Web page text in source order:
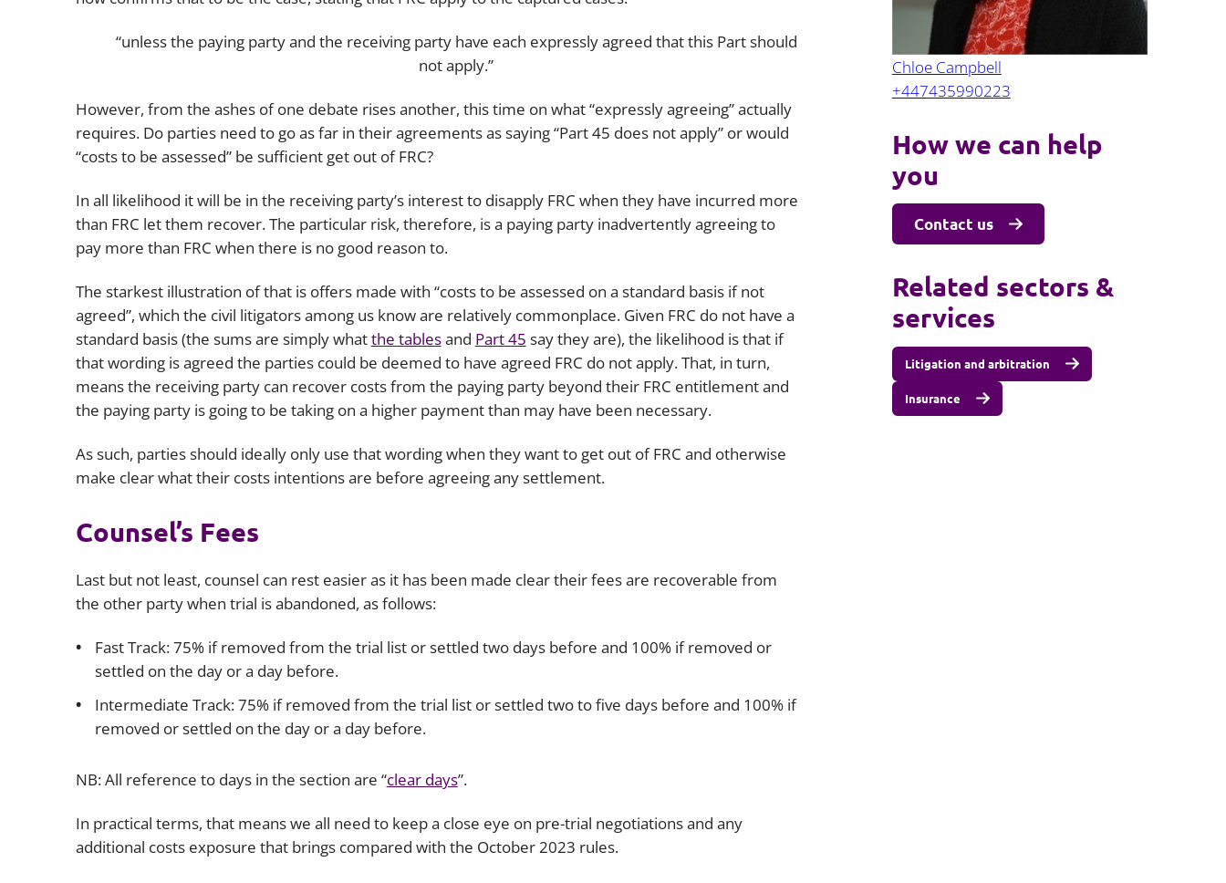
“unless the paying party and the receiving party have each expressly agreed that this Part should
not apply.”
However, from the ashes of one debate rises another, this time on what “expressly agreeing” actually
requires. Do parties need to go as far in their agreements as saying “Part 45 does not apply” or would
“costs to be assessed” be sufficient get out of FRC?
In all likelihood it will be in the receiving party’s interest to disapply FRC when they have incurred more
than FRC let them recover. The particular risk, therefore, is a paying party inadvertently agreeing to
pay more than FRC when there is no good reason to.
The starkest illustration of that is offers made with “costs to be assessed on a standard basis if not
agreed”, which the civil litigators among us know are relatively commonplace. Given FRC do not have a
standard basis (the sums are simply whatthe tablesand Part 45 say they are), the likelihood is that if
that wording is agreed the parties could be deemed to have agreed FRC do not apply. That, in turn,
means the receiving party can recover costs from the paying party beyond their FRC entitlement and
the paying party is going to be taking on a higher payment than may have been necessary.
As such, parties should ideally only use that wording when they want to get out of FRC and otherwise
make clear what their costs intentions are before agreeing any settlement.
Counsel’s Fees
Last but not least, counsel can rest easier as it has been made clear their fees are recoverable from
the other party when trial is abandoned, as follows:
Fast Track: 75% if removed from the trial list or settled two days before and 100% if removed or
settled on the day or a day before.
Intermediate Track: 75% if removed from the trial list or settled two to five days before and 100% if
removed or settled on the day or a day before.
NB: All reference to days in the section are “clear days”.
In practical terms, that means we all need to keep a close eye on pre-trial negotiations and any
additional costs exposure that brings compared with the October 2023 rules.
Chloe Campbell
+447435990223
How we can help
you
Contact us
Related sectors &
services
Litigation and arbitration
Insurance